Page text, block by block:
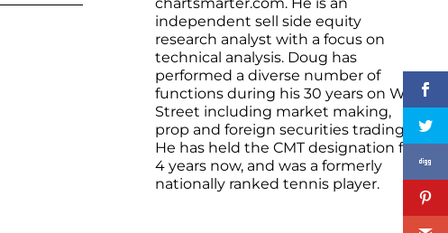
independent sell side equity
research analyst with a focus on
technical analysis. Doug has
performed a diverse number of
functions during his 30 years on Wall
Street including market making,
prop and foreign securities trading.
He has held the CMT designation for
4 years now, and was a formerly
nationally ranked tennis player.